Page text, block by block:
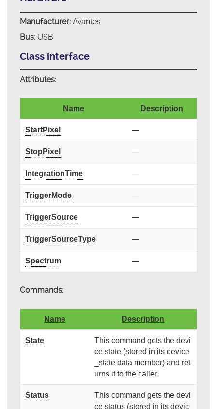
Manufacturer:Avantes
Bus:USB
Class interface
Attributes:
Name Description
StartPixel —
StopPixel —
IntegrationTime —
TriggerMode —
TriggerSource —
TriggerSourceType —
Spectrum —
Commands:
Name Description
State
This command gets the devi
ce state (stored in its device
_state data member) and ret
urns it to the caller.
Status
This command gets the devi
ce status (stored in its devic